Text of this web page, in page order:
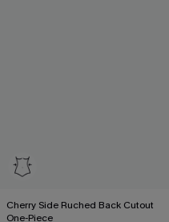
Cherry Side Ruched Back Cutout
One-Piece